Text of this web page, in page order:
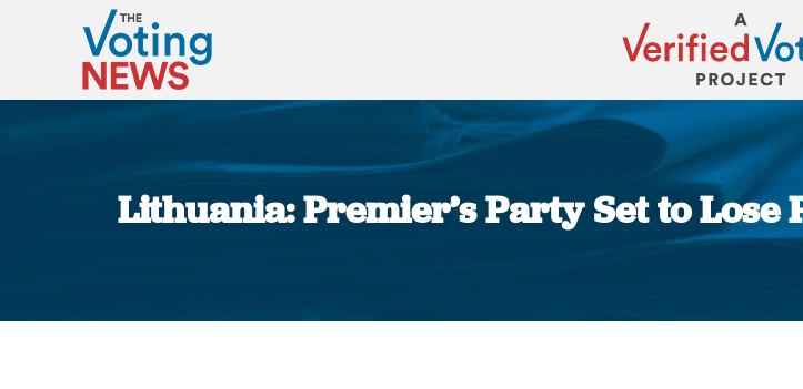
Lithuania: Premier’s Party Set to
You